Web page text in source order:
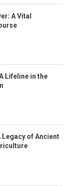
A Vital
Lifeline in the
Legacy of Ancient